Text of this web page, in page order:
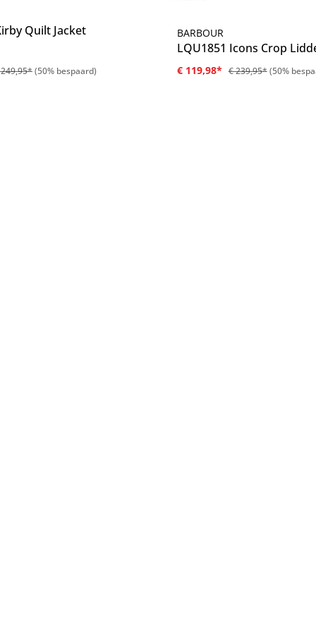
Quilt Jacket
(50% bespaard)
BARBOUR
LQU1851 Icons Crop
€ 119,98* € 239,95*(50%